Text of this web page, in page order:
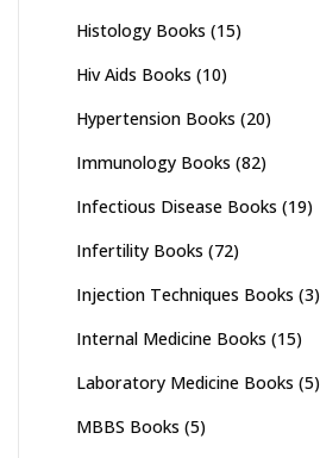
Histology Books (15)
Hiv Aids Books (10)
Hypertension Books (20)
Immunology Books (82)
Infectious Disease Books (19)
Infertility Books (72)
Injection Techniques Books (3)
Internal Medicine Books (15)
Laboratory Medicine Books (5)
MBBS Books (5)